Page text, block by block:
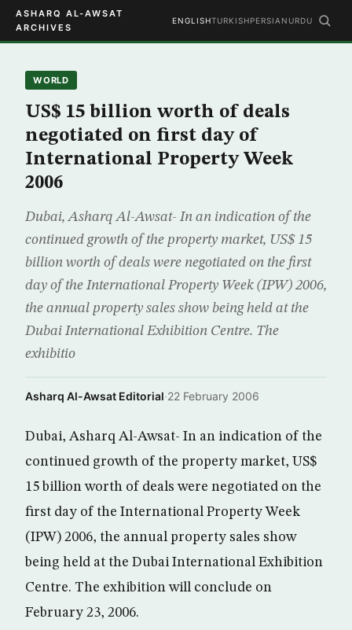
ASHARQ AL-AWSAT
ARCHIVES
ENGLISHTURKISHPERSIAN URDU
WORLD
US$ 15 billion worth of deals
negotiated on first day of
International Property Week
2006
Dubai, Asharq Al-Awsat- In an indication of the
continued growth of the property market, US$ 15
billion worth of deals were negotiated on the first
day of the International Property Week (IPW) 2006,
the annual property sales show being held at the
Dubai International Exhibition Centre. The
exhibitio
Asharq Al-Awsat Editorial·22 February 2006
Dubai, Asharq Al-Awsat- In an indication of the
continued growth of the property market, US$
15 billion worth of deals were negotiated on the
first day of the International Property Week
(IPW) 2006, the annual property sales show
being held at the Dubai International Exhibition
Centre. The exhibition will conclude on
February 23, 2006.